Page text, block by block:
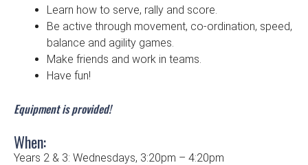
Learn how to serve, rally and score.
Be active through movement, co-ordination, speed,
balance and agility games.
Make friends and work in teams.
Have fun!
Equipment is provided!
When:
Years 2 & 3: Wednesdays, 3:20pm – 4:20pm